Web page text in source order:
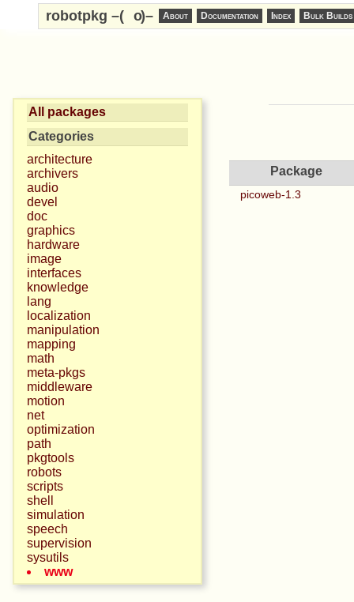
robotpkg –( o)– About Documentation Index Bulk Builds
All packages
Categories
architecture
archivers
audio
devel
doc
graphics
hardware
image
interfaces
knowledge
lang
localization
manipulation
mapping
math
meta-pkgs
middleware
motion
net
optimization
path
pkgtools
robots
scripts
shell
simulation
speech
supervision
sysutils
www
Package
picoweb-1.3